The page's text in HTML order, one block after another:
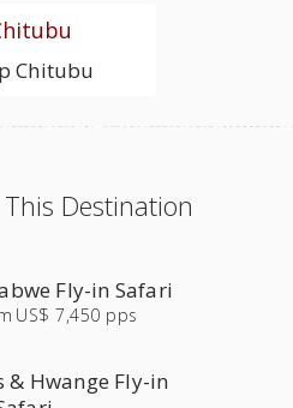
Chitubu
Destination
Fly-in Safari
US$ 7,450 pps
& Hwange Fly-in